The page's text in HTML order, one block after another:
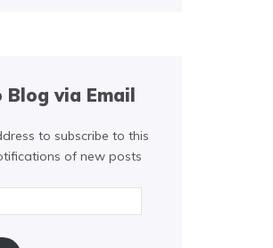
Blog via Email
to subscribe to this
of new posts